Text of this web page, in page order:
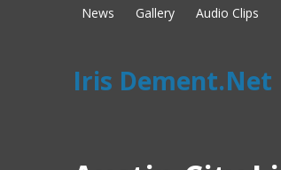
News Gallery Audio Clips
Iris Dement.Net